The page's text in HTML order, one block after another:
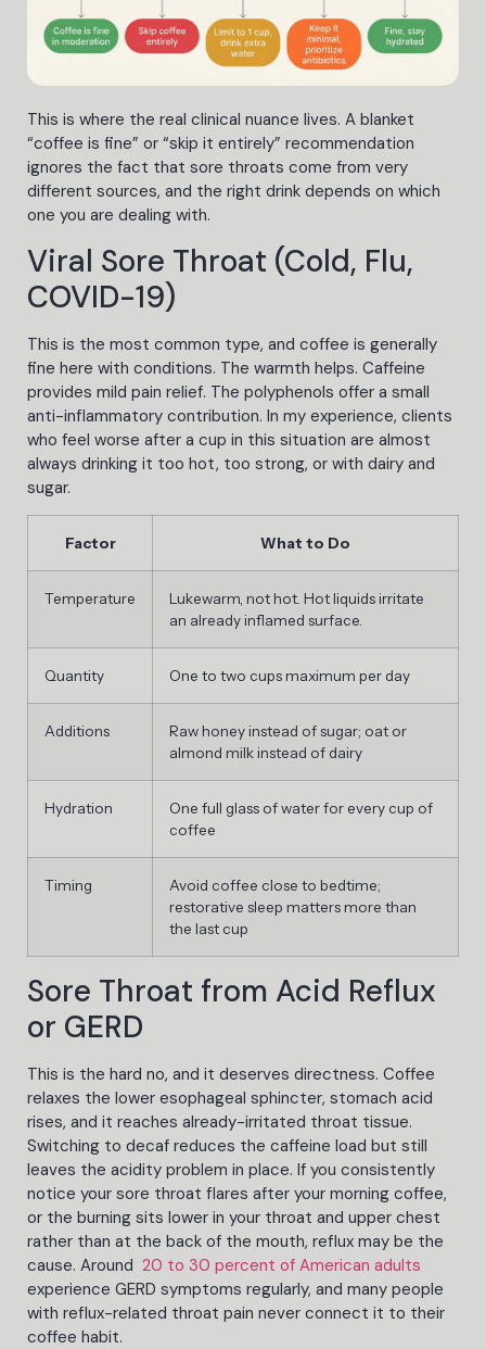
This is where the real clinical nuance lives. A blanket
“coffee is fine” or “skip it entirely” recommendation
ignores the fact that sore throats come from very
different sources, and the right drink depends on which
one you are dealing with.
Viral Sore Throat (Cold, Flu,
COVID-19)
This is the most common type, and coffee is generally
fine here with conditions. The warmth helps. Caffeine
provides mild pain relief. The polyphenols offer a small
anti-inflammatory contribution. In my experience, clients
who feel worse after a cup in this situation are almost
always drinking it too hot, too strong, or with dairy and
sugar.
Factor What to Do
Temperature
Lukewarm, not hot. Hot liquids irritate
an already inflamed surface.
Quantity One to two cups maximum per day
Additions
Raw honey instead of sugar; oat or
almond milk instead of dairy
Hydration
One full glass of water for every cup of
coffee
Timing
Avoid coffee close to bedtime;
restorative sleep matters more than
the last cup
Sore Throat from Acid Reflux
or GERD
This is the hard no, and it deserves directness. Coffee
relaxes the lower esophageal sphincter, stomach acid
rises, and it reaches already-irritated throat tissue.
Switching to decaf reduces the caffeine load but still
leaves the acidity problem in place. If you consistently
notice your sore throat flares after your morning coffee,
or the burning sits lower in your throat and upper chest
rather than at the back of the mouth, reflux may be the
cause. Around 20 to 30 percent of American adults
experience GERD symptoms regularly, and many people
with reflux-related throat pain never connect it to their
coffee habit.